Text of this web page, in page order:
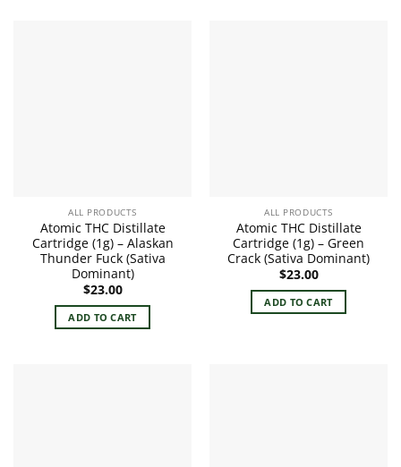
ALL PRODUCTS
Atomic THC Distillate
Cartridge (1g) – Alaskan
Thunder Fuck (Sativa
Dominant)
$23.00
ADD TO CART
ALL PRODUCTS
Atomic THC Distillate
Cartridge (1g) – Green
Crack (Sativa Dominant)
$23.00
ADD TO CART